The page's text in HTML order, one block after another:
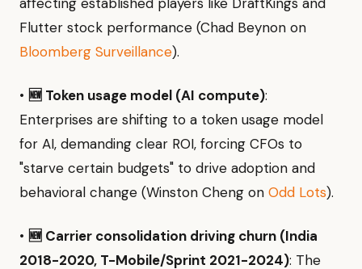
Flutter stock performance (Chad Beynon on
Bloomberg Surveillance).
• 🆕 Token usage model (AI compute):
Enterprises are shifting to a token usage model
for AI, demanding clear ROI, forcing CFOs to
"starve certain budgets" to drive adoption and
behavioral change (Winston Cheng on Odd Lots).
• 🆕 Carrier consolidation driving churn (India
2018-2020, T-Mobile/Sprint 2021-2024): The